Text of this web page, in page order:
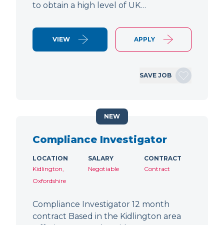
to obtain a high level of UK…
VIEW APPLY
SAVE JOB
Compliance Investigator
LOCATION
Kidlington,
Oxfordshire
SALARY
Negotiable
CONTRACT
Contract
Compliance Investigator 12 month
contract Based in the Kidlington area
NEW